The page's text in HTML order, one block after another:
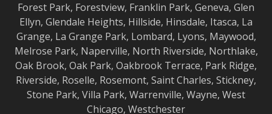
Forest Park, Forestview, Franklin Park, Geneva, Glen
Ellyn, Glendale Heights, Hillside, Hinsdale, Itasca, La
Grange, La Grange Park, Lombard, Lyons, Maywood,
Melrose Park, Naperville, North Riverside, Northlake,
Oak Brook, Oak Park, Oakbrook Terrace, Park Ridge,
Riverside, Roselle, Rosemont, Saint Charles, Stickney,
Stone Park, Villa Park, Warrenville, Wayne, West
Chicago, Westchester